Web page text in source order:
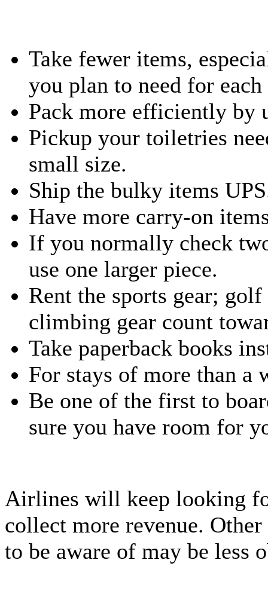
Take fewer items,
you plan to need for each
Pack more efficiently by
Pickup your toiletries
small size.
Ship the bulky items
Have more carry-on
If you normally check
use one larger piece.
Rent the sports gear;
climbing gear count
Take paperback books
For stays of more than a
Be one of the first to
sure you have room for
Airlines will keep looking
collect more revenue.
to be aware of may be less